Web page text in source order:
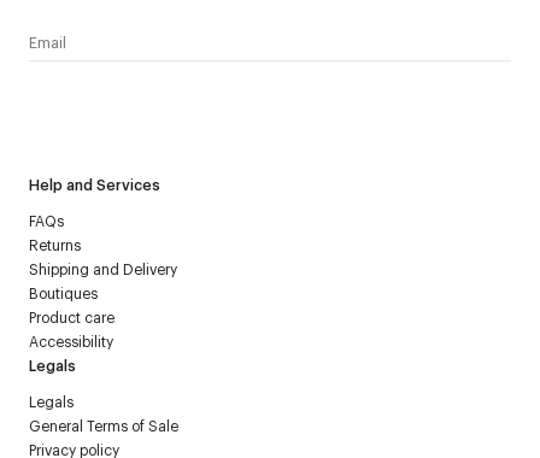
Help and Services
FAQs
Returns
Shipping and Delivery
Boutiques
Product care
Accessibility
Legals
Legals
General Terms of Sale
Privacy policy